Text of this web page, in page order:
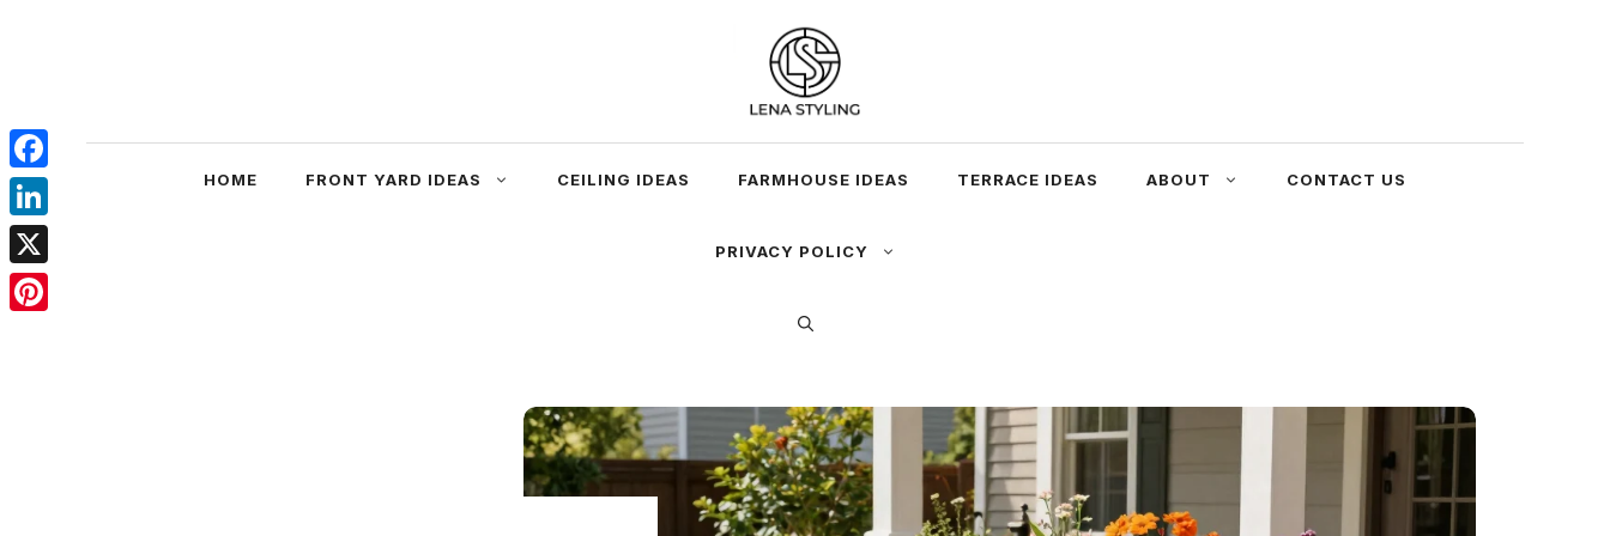
HOME FRONT YARD IDEAS CEILING IDEAS FARMHOUSE IDEAS TERRACE IDEAS ABOUT CONTACT US
PRIVACY POLICY
Facebook
LinkedIn
X